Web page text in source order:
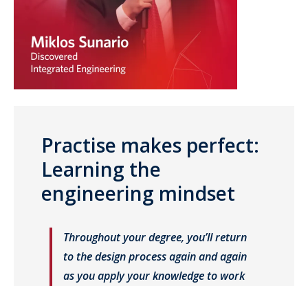
Practise makes perfect:
Learning the
engineering mindset
Throughout your degree, you’ll return
to the design process again and again
as you apply your knowledge to work